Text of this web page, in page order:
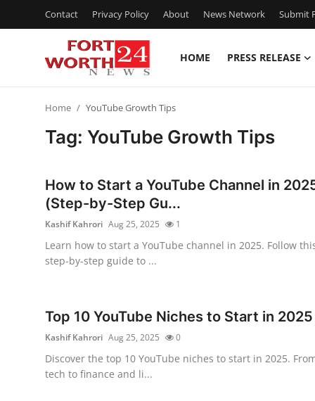
Contact Privacy Policy About News Network Submit
HOME PRESS RELEASE
Privacy Policy
News Network
Submit Press Release
Guest Posting
Home YouTube Growth Tips
Tag: YouTube Growth Tips
How to Start a YouTube Channel in
(Step-by-Step Gu...
Kashif Kahrori Aug 25, 2025 1
Learn how to start a YouTube channel in 2025. Follow
step-by-step guide to ...
Top 10 YouTube Niches to Start in 2025
Kashif Kahrori Aug 25, 2025 0
Discover the top 10 YouTube niches to start in 2025.
tech to finance and li...